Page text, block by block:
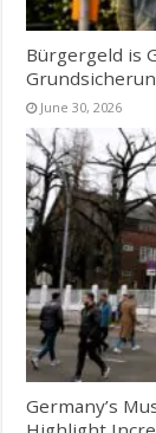
Bürgergeld is
June 30, 2026
Germany’s